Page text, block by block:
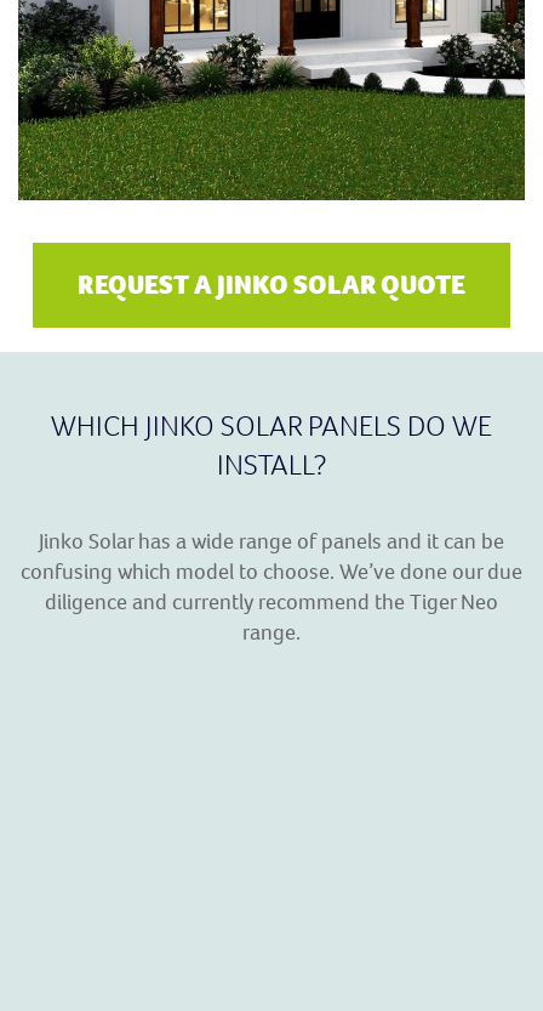
REQUEST A JINKO SOLAR QUOTE
WHICH JINKO SOLAR PANELS DO WE
INSTALL?
Jinko Solar has a wide range of panels and it can be
confusing which model to choose. We’ve done our due
diligence and currently recommend the Tiger Neo
range.